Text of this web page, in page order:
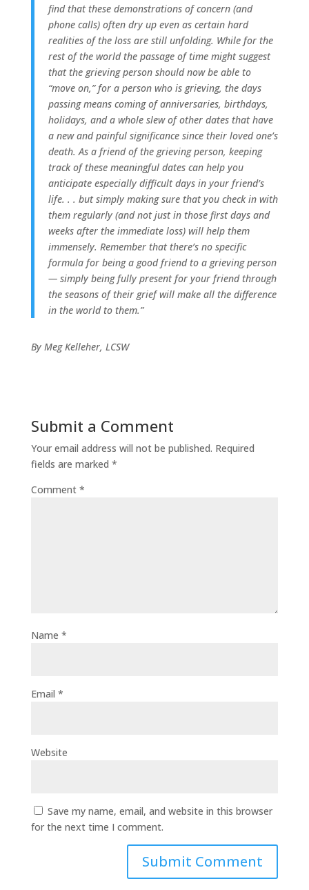
find that these demonstrations of concern (and
phone calls) often dry up even as certain hard
realities of the loss are still unfolding. While for the
rest of the world the passage of time might suggest
that the grieving person should now be able to
“move on,” for a person who is grieving, the days
passing means coming of anniversaries, birthdays,
holidays, and a whole slew of other dates that have
a new and painful significance since their loved one’s
death. As a friend of the grieving person, keeping
track of these meaningful dates can help you
anticipate especially difficult days in your friend’s
life. . . but simply making sure that you check in with
them regularly (and not just in those first days and
weeks after the immediate loss) will help them
immensely. Remember that there’s no specific
formula for being a good friend to a grieving person
— simply being fully present for your friend through
the seasons of their grief will make all the difference
in the world to them.”
By Meg Kelleher, LCSW
Submit a Comment
Your email address will not be published. Required
fields are marked *
Comment *
Name *
Email *
Website
Save my name, email, and website in this browser
for the next time I comment.